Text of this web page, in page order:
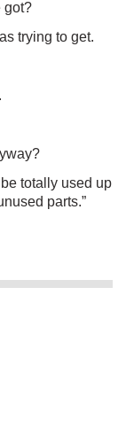
got?
trying to get.
totally used up
parts.”